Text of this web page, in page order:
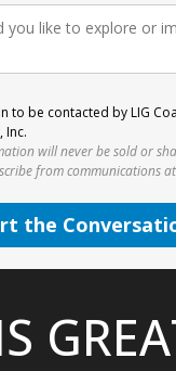
to be contacted by LIG
Inc.
will never be sold or
from communications
the